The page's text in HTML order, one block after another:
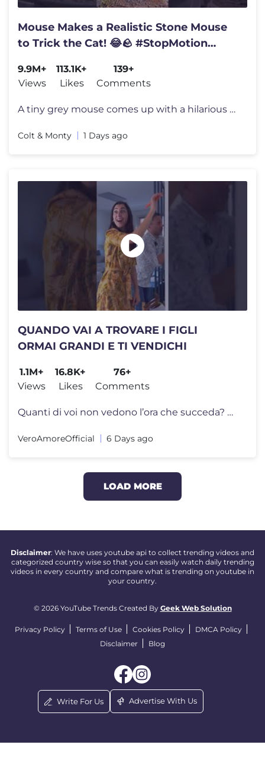
Mouse Makes a Realistic Stone Mouse
to Trick the Cat! 😂🪨 #StopMotion
9.9M+
Views
113.1K+
Likes
139+
Comments
A tiny grey mouse comes up with a hilarious plan to fool an orange tab
Colt & Monty 1 Days ago
QUANDO VAI A TROVARE I FIGLI
ORMAI GRANDI E TI VENDICHI
1.1M+
Views
16.8K+
Likes
76+
Comments
Quanti di voi non vedono l’ora che succeda? 😅 E a quanti, invece,
VeroAmoreOfficial 6 Days ago
LOAD MORE
Disclaimer: We have uses youtube api to collect trending videos and
categorized country wise so that you can easily watch daily trending
videos in every country and compare what is trending on youtube in
your country.
© 2026 YouTube Trends Created By Geek Web Solution
Privacy Policy Terms of Use Cookies Policy
DMCA Policy
Disclaimer
Blog
Write For Us Advertise With Us